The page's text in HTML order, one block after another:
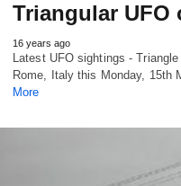
Triangular UFO
16 years ago
Latest UFO sightings -
Rome, Italy this Monday, 15th
More